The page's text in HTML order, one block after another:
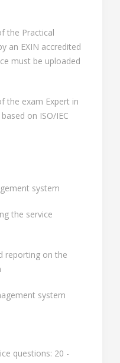
the Practical
an EXIN accredited
must be uploaded
the exam Expert in
on ISO/IEC
system
the service
reporting on the
system
questions: 20 -